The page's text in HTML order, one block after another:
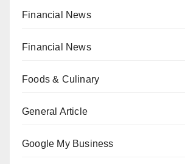
Financial News
Financial News
Foods & Culinary
General Article
Google My Business